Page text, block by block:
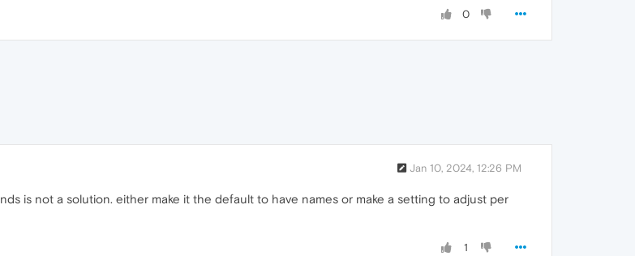
0
Jan 10, 2024, 12:26 PM
is not a solution. either make it the default to have names or make a setting to adjust per
1